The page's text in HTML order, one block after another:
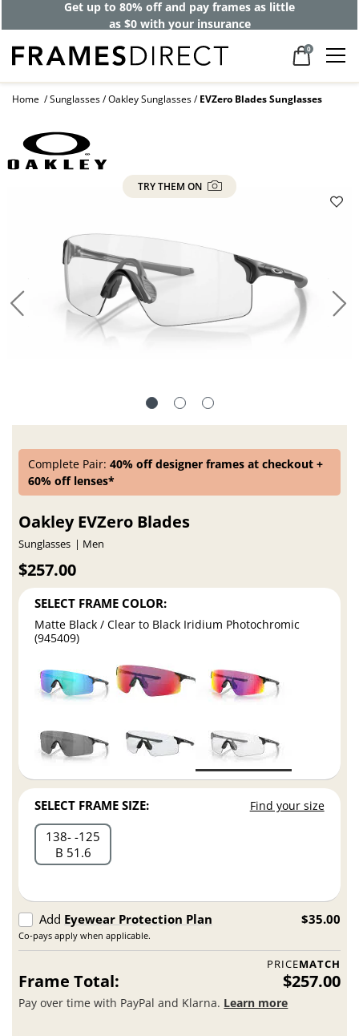
Get up to 80% off and pay frames as little
as $0 with your insurance
0
Home Sunglasses Oakley Sunglasses EVZero Blades Sunglasses
TRY THEM ON
Complete Pair:40% off designer frames at checkout +
60% off lenses*
Oakley EVZero Blades
Sunglasses Men
$257.00
SELECT FRAME COLOR:
Matte Black / Clear to Black Iridium Photochromic
(945409)
SELECT FRAME SIZE: Find your size
138
125
B 51.6
Add Eyewear Protection Plan
Co-pays apply when applicable.
$35.00
PRICEMATCH
Frame Total: $257.00
Pay over time with PayPal and Klarna. Learn more